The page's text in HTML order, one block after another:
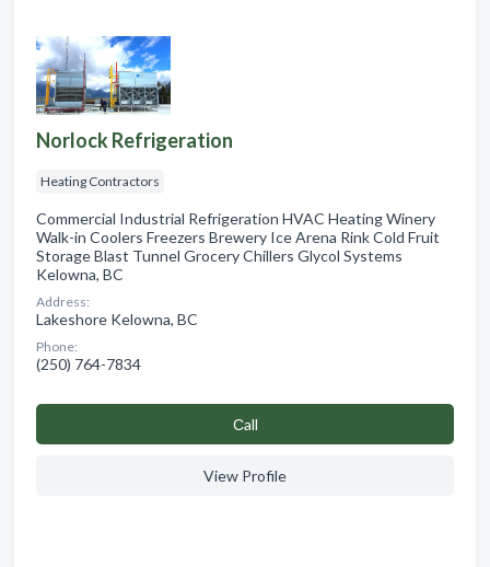
Norlock Refrigeration
Heating Contractors
Commercial Industrial Refrigeration HVAC Heating Winery
Walk-in Coolers Freezers Brewery Ice Arena Rink Cold Fruit
Storage Blast Tunnel Grocery Chillers Glycol Systems
Kelowna, BC
Address:
Lakeshore Kelowna, BC
Phone:
(250) 764-7834
Сall
View Profile